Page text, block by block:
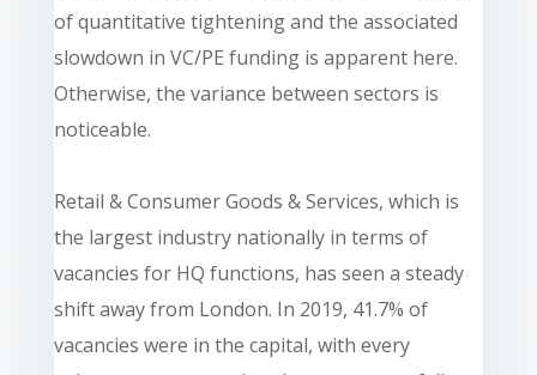
of quantitative tightening and the associated
slowdown in VC/PE funding is apparent here.
Otherwise, the variance between sectors is
noticeable.
Retail & Consumer Goods & Services, which is
the largest industry nationally in terms of
vacancies for HQ functions, has seen a steady
shift away from London. In 2019, 41.7% of
vacancies were in the capital, with every